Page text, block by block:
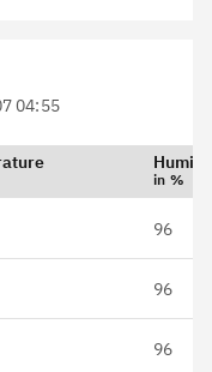
04:55
in %
96
96
96